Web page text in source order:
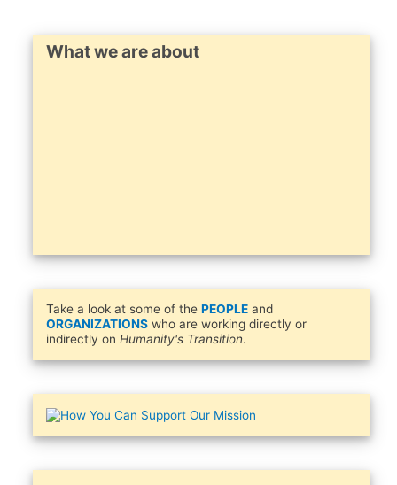
What we are about
Take a look at some of the PEOPLEand
ORGANIZATIONSwho are working directly or
indirectly on Humanity's Transition.